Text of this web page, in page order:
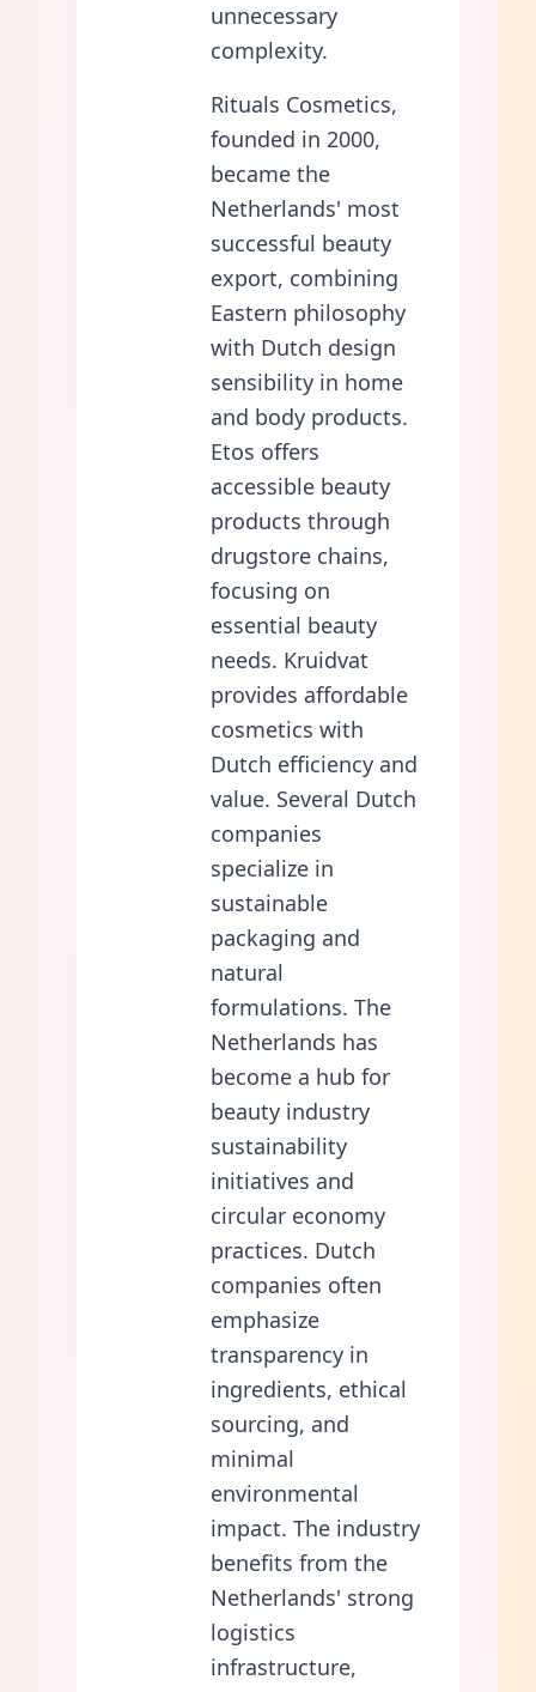
unnecessary
complexity.
Rituals Cosmetics,
founded in 2000,
became the
Netherlands' most
successful beauty
export, combining
Eastern philosophy
with Dutch design
sensibility in home
and body products.
Etos offers
accessible beauty
products through
drugstore chains,
focusing on
essential beauty
needs. Kruidvat
provides affordable
cosmetics with
Dutch efficiency and
value. Several Dutch
companies
specialize in
sustainable
packaging and
natural
formulations. The
Netherlands has
become a hub for
beauty industry
sustainability
initiatives and
circular economy
practices. Dutch
companies often
emphasize
transparency in
ingredients, ethical
sourcing, and
minimal
environmental
impact. The industry
benefits from the
Netherlands' strong
logistics
infrastructure,